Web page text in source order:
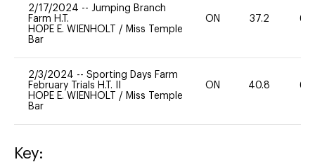
2/17/2024 -- Jumping Branch
Farm H.T.
HOPE E. WIENHOLT / Miss Temple
Bar
ON 37.2 60
2/3/2024 -- Sporting Days Farm
February Trials H.T. II
HOPE E. WIENHOLT / Miss Temple
Bar
ON 40.8 60
Key: